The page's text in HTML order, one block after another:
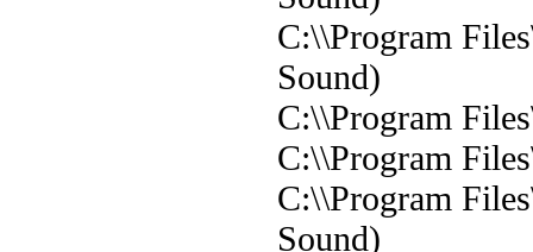
C:\\Program
Sound)
C:\\Program
C:\\Program
C:\\Program
Sound)